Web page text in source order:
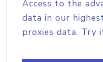
Access to the
data in our
proxies data. Try